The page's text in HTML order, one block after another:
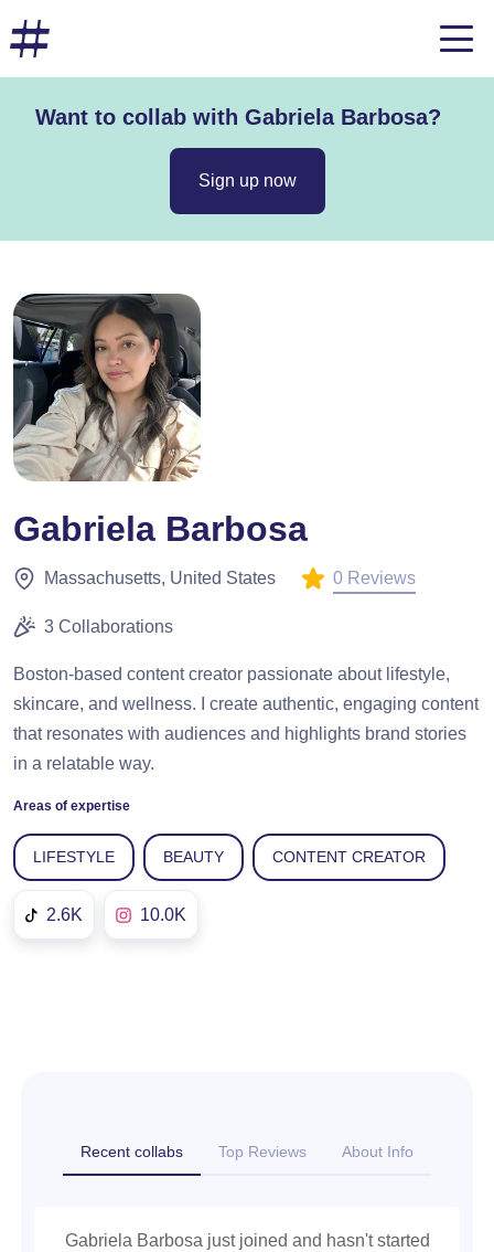
Want to collab with Gabriela Barbosa?
Sign up now
Gabriela Barbosa
Massachusetts, United States 0 Reviews
3 Collaborations
Boston-based content creator passionate about lifestyle,
skincare, and wellness. I create authentic, engaging content
that resonates with audiences and highlights brand stories
in a relatable way.
Areas of expertise
LIFESTYLE BEAUTY CONTENT CREATOR
2.6K 10.0K
Recent collabs Top Reviews About Info
Gabriela Barbosa just joined and hasn't started